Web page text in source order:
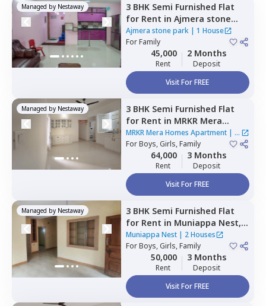
Managed by Nestaway 3 BHK Semi Furnished Flat
for Rent in Ajmera stone
park,Doddathoguru,
Bengaluru
Ajmera stone park| 1 House
ForFamily
45,000
Rent
2 Months
Deposit
Visit For FREE
Managed by Nestaway 3 BHK Semi Furnished Flat
for Rent in MRKR Mera
Homes Apartment,Vastu
bhoomi,Bengaluru
MRKR Mera Homes Apartment| 1
House
ForBoys, Girls, Family
64,000
Rent
3 Months
Deposit
Visit For FREE
Managed by Nestaway 3 BHK Semi Furnished Flat
for Rent in Muniappa Nest,
Koramangala,Bengaluru
Muniappa Nest| 2 Houses
ForBoys, Girls, Family
50,000
Rent
3 Months
Deposit
Visit For FREE